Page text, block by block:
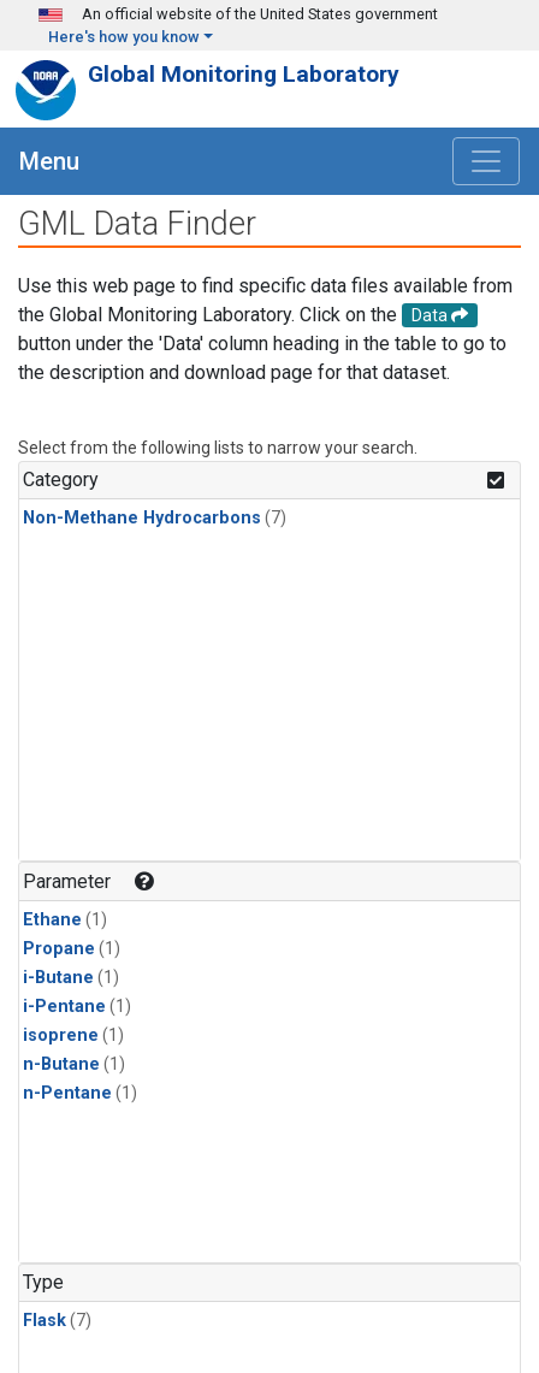
Skip to main content
An official website of the United States government
Here's how you know
Global Monitoring Laboratory
Menu
GML Data Finder
Use this web page to find specific data files available from
the Global Monitoring Laboratory. Click on the
Data
button under the 'Data' column heading in the table to go to
the description and download page for that dataset.
Select from the following lists to narrow your search.
Category
Non-Methane Hydrocarbons (7)
Parameter
Ethane (1)
Propane (1)
i-Butane (1)
i-Pentane (1)
isoprene (1)
n-Butane (1)
n-Pentane (1)
Type
Flask(7)